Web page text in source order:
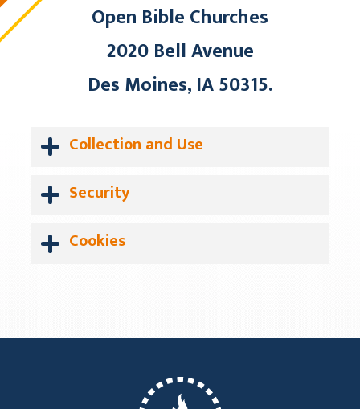
Open Bible Churches
2020 Bell Avenue
Des Moines, IA 50315.
Collection and Use
Security
Cookies